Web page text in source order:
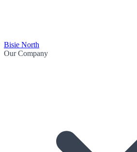
Bisie North
Our Company